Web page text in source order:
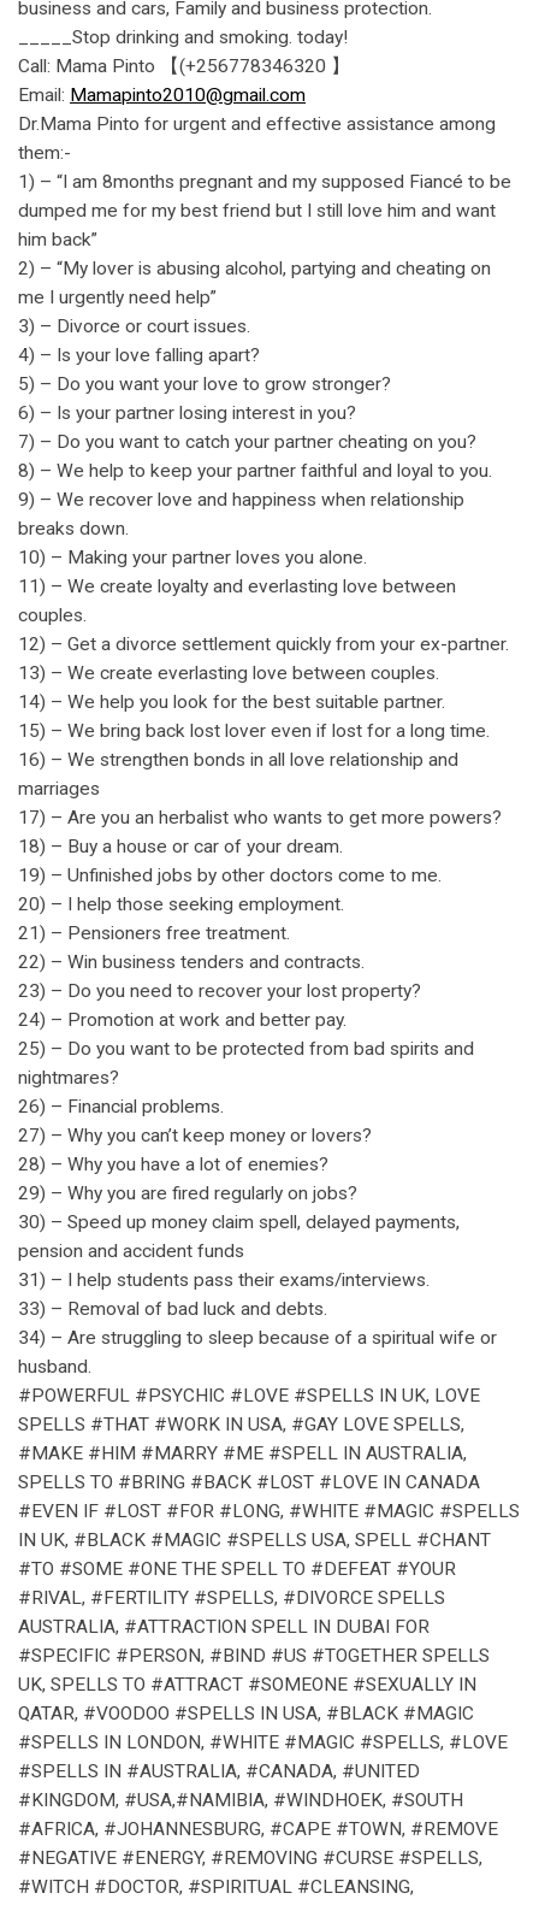
business and cars, Family and business protection.
_____Stop drinking and smoking. today!
Call: Mama Pinto 【(+256778346320 】
Email: Mamapinto2010@gmail.com
Dr.Mama Pinto for urgent and effective assistance among
them:-
1) – “I am 8months pregnant and my supposed Fiancé to be
dumped me for my best friend but I still love him and want
him back”
2) – “My lover is abusing alcohol, partying and cheating on
me I urgently need help”
3) – Divorce or court issues.
4) – Is your love falling apart?
5) – Do you want your love to grow stronger?
6) – Is your partner losing interest in you?
7) – Do you want to catch your partner cheating on you?
8) – We help to keep your partner faithful and loyal to you.
9) – We recover love and happiness when relationship
breaks down.
10) – Making your partner loves you alone.
11) – We create loyalty and everlasting love between
couples.
12) – Get a divorce settlement quickly from your ex-partner.
13) – We create everlasting love between couples.
14) – We help you look for the best suitable partner.
15) – We bring back lost lover even if lost for a long time.
16) – We strengthen bonds in all love relationship and
marriages
17) – Are you an herbalist who wants to get more powers?
18) – Buy a house or car of your dream.
19) – Unfinished jobs by other doctors come to me.
20) – I help those seeking employment.
21) – Pensioners free treatment.
22) – Win business tenders and contracts.
23) – Do you need to recover your lost property?
24) – Promotion at work and better pay.
25) – Do you want to be protected from bad spirits and
nightmares?
26) – Financial problems.
27) – Why you can’t keep money or lovers?
28) – Why you have a lot of enemies?
29) – Why you are fired regularly on jobs?
30) – Speed up money claim spell, delayed payments,
pension and accident funds
31) – I help students pass their exams/interviews.
33) – Removal of bad luck and debts.
34) – Are struggling to sleep because of a spiritual wife or
husband.
#POWERFUL #PSYCHIC #LOVE #SPELLS IN UK, LOVE
SPELLS #THAT #WORK IN USA, #GAY LOVE SPELLS,
#MAKE #HIM #MARRY #ME #SPELL IN AUSTRALIA,
SPELLS TO #BRING #BACK #LOST #LOVE IN CANADA
#EVEN IF #LOST #FOR #LONG, #WHITE #MAGIC #SPELLS
IN UK, #BLACK #MAGIC #SPELLS USA, SPELL #CHANT
#TO #SOME #ONE THE SPELL TO #DEFEAT #YOUR
#RIVAL, #FERTILITY #SPELLS, #DIVORCE SPELLS
AUSTRALIA, #ATTRACTION SPELL IN DUBAI FOR
#SPECIFIC #PERSON, #BIND #US #TOGETHER SPELLS
UK, SPELLS TO #ATTRACT #SOMEONE #SEXUALLY IN
QATAR, #VOODOO #SPELLS IN USA, #BLACK #MAGIC
#SPELLS IN LONDON, #WHITE #MAGIC #SPELLS, #LOVE
#SPELLS IN #AUSTRALIA, #CANADA, #UNITED
#KINGDOM, #USA,#NAMIBIA, #WINDHOEK, #SOUTH
#AFRICA, #JOHANNESBURG, #CAPE #TOWN, #REMOVE
#NEGATIVE #ENERGY, #REMOVING #CURSE #SPELLS,
#WITCH #DOCTOR, #SPIRITUAL #CLEANSING,